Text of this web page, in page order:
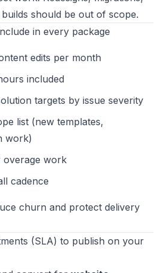
should be out of scope.
in every package
edits per month
included
targets by issue severity
list (new templates,
work)
work
cadence
churn and protect delivery
(SLA) to publish on your